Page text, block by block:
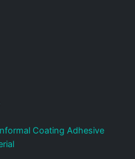
Coating Adhesive